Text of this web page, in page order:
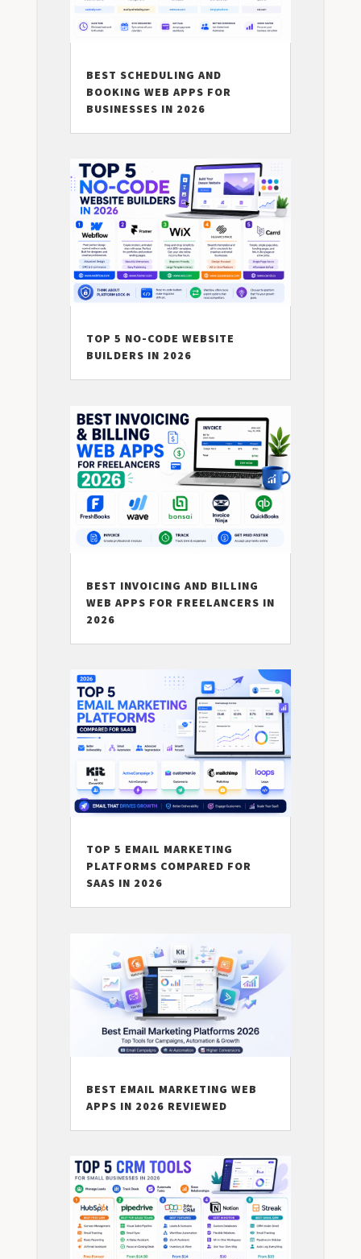
BEST SCHEDULING AND
BOOKING WEB APPS FOR
BUSINESSES IN 2026
TOP 5 NO-CODE WEBSITE
BUILDERS IN 2026
BEST INVOICING AND BILLING
WEB APPS FOR FREELANCERS IN
2026
TOP 5 EMAIL MARKETING
PLATFORMS COMPARED FOR
SAAS IN 2026
BEST EMAIL MARKETING WEB
APPS IN 2026 REVIEWED